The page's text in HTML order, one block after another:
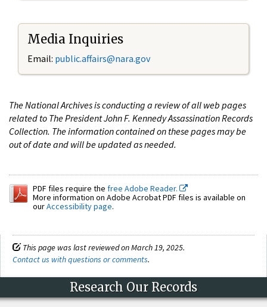
Media Inquiries
Email: public.affairs@nara.gov
The National Archives is conducting a review of all web pages
related to The President John F. Kennedy Assassination Records
Collection. The information contained on these pages may be
out of date and will be updated as needed.
PDF files require the free Adobe Reader.
More information on Adobe Acrobat PDF files is available on
ourAccessibility page.
This page was last reviewed on March 19, 2025.
Contact us with questions or comments.
Research Our Records